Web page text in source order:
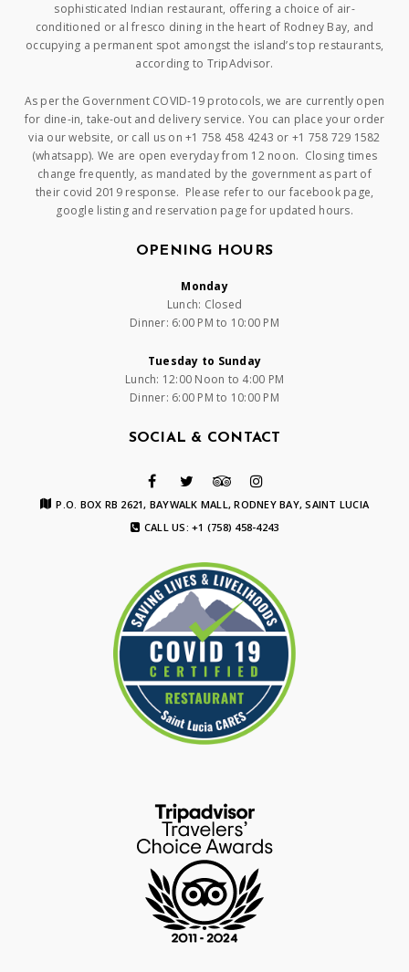
sophisticated Indian restaurant, offering a choice of air-
conditioned or al fresco dining in the heart of Rodney Bay, and
occupying a permanent spot amongst the island’s top restaurants,
according to TripAdvisor.
As per the Government COVID-19 protocols, we are currently open
for dine-in, take-out and delivery service. You can place your order
via our website, or call us on +1 758 458 4243 or +1 758 729 1582
(whatsapp). We are open everyday from 12 noon. Closing times
change frequently, as mandated by the government as part of
their covid 2019 response. Please refer to our facebook page,
google listing and reservation page for updated hours.
OPENING HOURS
Monday
Lunch: Closed
Dinner: 6:00 PM to 10:00 PM
Tuesday to Sunday
Lunch: 12:00 Noon to 4:00 PM
Dinner: 6:00 PM to 10:00 PM
SOCIAL & CONTACT
P.O. BOX RB 2621, BAYWALK MALL, RODNEY BAY, SAINT LUCIA
CALL US: +1 (758) 458-4243